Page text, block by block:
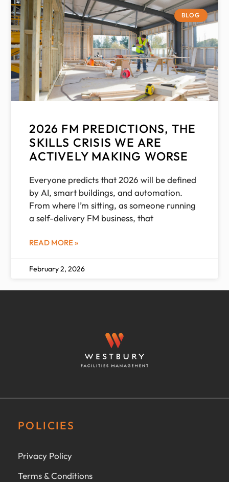
BLOG
2026 FM PREDICTIONS, THE
SKILLS CRISIS WE ARE
ACTIVELY MAKING WORSE
Everyone predicts that 2026 will be defined
by AI, smart buildings, and automation.
From where I’m sitting, as someone running
a self-delivery FM business, that
READ MORE »
February 2, 2026
POLICIES
Privacy Policy
Terms & Conditions